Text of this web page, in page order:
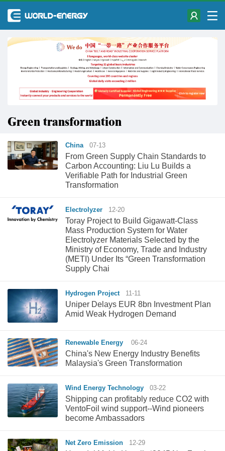
Green transformation
China 07-13
From Green Supply Chain Standards to
Carbon Accounting: Liu Lu Builds a
Verifiable Path for Industrial Green
Transformation
Electrolyzer 12-20
Toray Project to Build Gigawatt-Class
Mass Production System for Water
Electrolyzer Materials Selected by the
Ministry of Economy, Trade and Industry
(METI) Under Its “Green Transformation
Supply Chai
Hydrogen Project 11-11
Uniper Delays EUR 8bn Investment Plan
Amid Weak Hydrogen Demand
Renewable Energy 06-24
China's New Energy Industry Benefits
Malaysia's Green Transformation
Wind Energy Technology 03-22
Shipping can profitably reduce CO2 with
VentoFoil wind support--Wind pioneers
become Ambassadors
Net Zero Emission 12-29